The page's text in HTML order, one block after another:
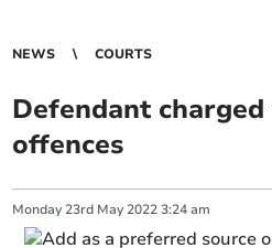
NEWS COURTS
Defendant
offences
Monday 23rd May 2022 3:24 am